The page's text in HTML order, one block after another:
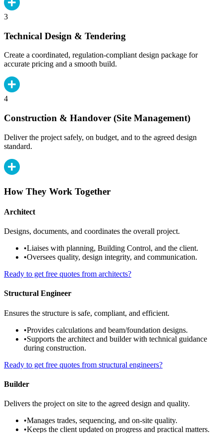
3
Technical Design & Tendering
Create a coordinated, regulation-compliant design package for
accurate pricing and a smooth build.
4
Construction & Handover (Site Management)
Deliver the project safely, on budget, and to the agreed design
standard.
How They Work Together
Architect
Designs, documents, and coordinates the overall project.
•Liaises with planning, Building Control, and the client.
•Oversees quality, design integrity, and communication.
Ready to get free quotes from architects?
Structural Engineer
Ensures the structure is safe, compliant, and efficient.
•Provides calculations and beam/foundation designs.
•Supports the architect and builder with technical guidance
during construction.
Ready to get free quotes from structural engineers?
Builder
Delivers the project on site to the agreed design and quality.
•Manages trades, sequencing, and on-site quality.
•Keeps the client updated on progress and practical matters.